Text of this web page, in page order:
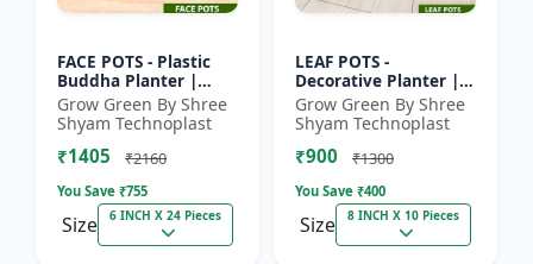
FACE POTS - Plastic
Buddha Planter |
Decorative Garden
Pot | Indoor Plant Pot
| Spiritual Decor Pot...
Grow Green By Shree
Shyam Technoplast
₹1405 ₹2160
You Save ₹755
Size 6 INCH X 24 Pieces
LEAF POTS -
Decorative Planter |
Plastic Flower Pot |
Indoor Planter |
Home Decor Pot |
Modern Plant...
Grow Green By Shree
Shyam Technoplast
₹900 ₹1300
You Save ₹400
Size 8 INCH X 10 Pieces